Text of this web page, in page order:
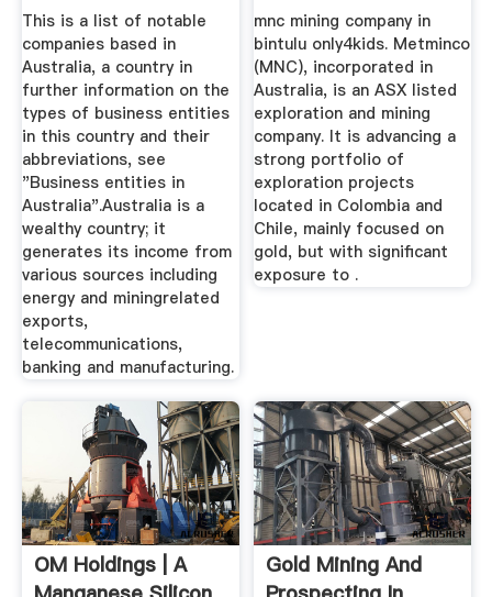
This is a list of notable
companies based in
Australia, a country in
further information on the
types of business entities
in this country and their
abbreviations, see
"Business entities in
Australia".Australia is a
wealthy country; it
generates its income from
various sources including
energy and miningrelated
exports,
telecommunications,
banking and manufacturing.
mnc mining company in
bintulu only4kids. Metminco
(MNC), incorporated in
Australia, is an ASX listed
exploration and mining
company. It is advancing a
strong portfolio of
exploration projects
located in Colombia and
Chile, mainly focused on
gold, but with significant
exposure to .
OM Holdings | A
Gold Mining And